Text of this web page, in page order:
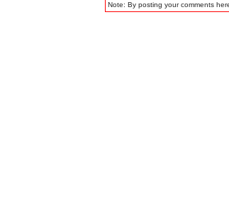
Note: By posting your comments